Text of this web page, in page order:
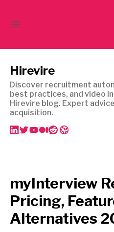
Hirevire
Discover recruitment
best practices, and video
Hirevire blog. Expert
acquisition.
myInterview
Pricing,
Alternatives